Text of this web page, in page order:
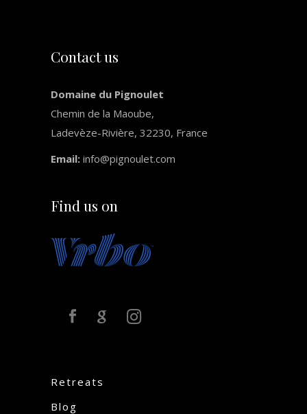
Contact us
Domaine du Pignoulet
Chemin de la Maoube,
Ladevèze-Rivière, 32230, France
Email: info@pignoulet.com
Find us on
Retreats
Blog